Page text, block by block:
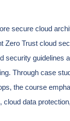
secure cloud
Zero Trust cloud
security guidelines
Through case
the course
cloud data